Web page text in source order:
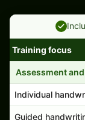
Handwriting
Training focus
Assessment
Individual
Guided